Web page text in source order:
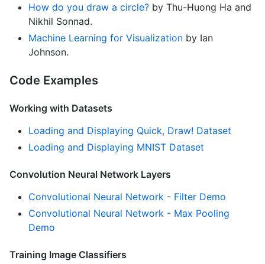
How do you draw a circle? by Thu-Huong Ha and
Nikhil Sonnad.
Machine Learning for Visualization by Ian
Johnson.
Code Examples
Working with Datasets
Loading and Displaying Quick, Draw! Dataset
Loading and Displaying MNIST Dataset
Convolution Neural Network Layers
Convolutional Neural Network - Filter Demo
Convolutional Neural Network - Max Pooling
Demo
Training Image Classifiers